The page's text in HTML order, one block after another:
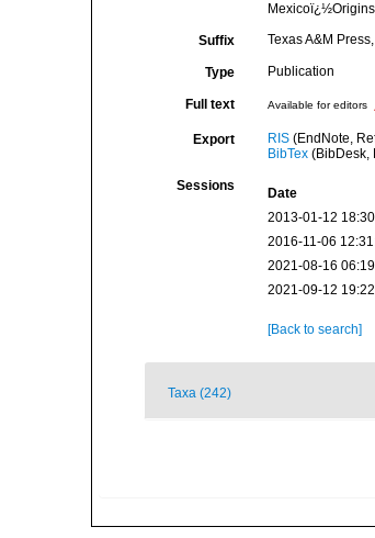
Suffix Texas A&M
Type Publication
Full text Available for editors
Export RIS(EndNote,
BibTex(BibDesk,
Sessions Date
2013-01-12
2016-11-06
2021-08-16
2021-09-12
[Back to search]
Taxa (242)